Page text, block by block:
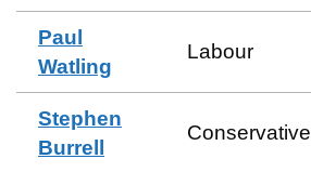
Paul
Watling
Labour
Stephen
Burrell
Conservative